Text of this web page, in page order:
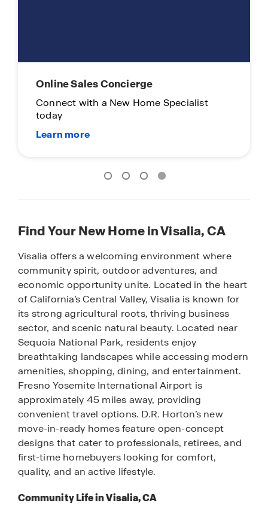
Online Sales Concierge
Connect with a New Home Specialist
today
Find Your New Home in Visalia, CA
Visalia offers a welcoming environment where
community spirit, outdoor adventures, and
economic opportunity unite. Located in the heart
of California’s Central Valley, Visalia is known for
its strong agricultural roots, thriving business
sector, and scenic natural beauty. Located near
Sequoia National Park, residents enjoy
breathtaking landscapes while accessing modern
amenities, shopping, dining, and entertainment.
Fresno Yosemite International Airport is
approximately 45 miles away, providing
convenient travel options. D.R. Horton’s new
move-in-ready homes feature open-concept
designs that cater to professionals, retirees, and
first-time homebuyers looking for comfort,
quality, and an active lifestyle.
Community Life in Visalia, CA